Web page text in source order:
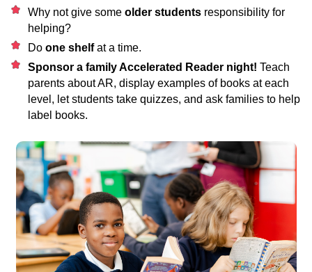
Why not give some older students responsibility for
helping?
Do one shelfat a time.
Sponsor a family Accelerated Reader night! Teach
parents about AR, display examples of books at each
level, let students take quizzes, and ask families to help
label books.